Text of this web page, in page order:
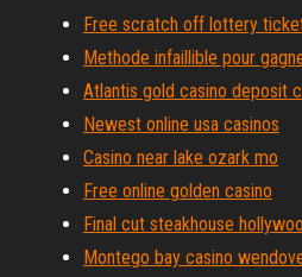
Free scratch off lottery
Methode infaillible pour
Atlantis gold casino deposit
Newest online usa casinos
Casino near lake ozark mo
Free online golden casino
Final cut steakhouse
Montego bay casino